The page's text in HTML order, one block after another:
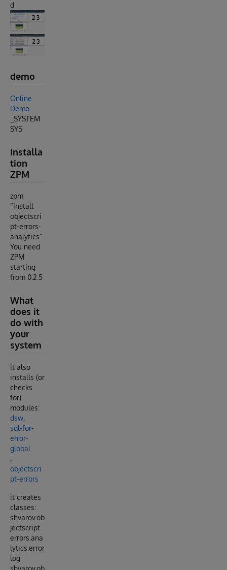
d
demo
Online
Demo
_SYSTEM
SYS
Installa
tion
ZPM
zpm
“install
objectscri
pt-errors-
analytics”
You need
ZPM
starting
from 0.2.5
What
does it
do with
your
system
it also
installs (or
checks
for)
modules:
dsw,
sql-for-
error-
global
,
objectscri
pt-errors
it creates
classes:
shvarov.ob
jectscript.
errors.ana
lytics.error
log
shvarov.ob